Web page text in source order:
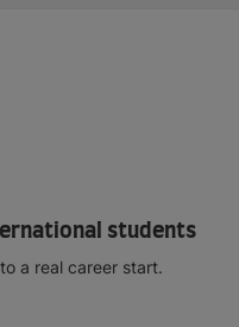
students
a real career start.